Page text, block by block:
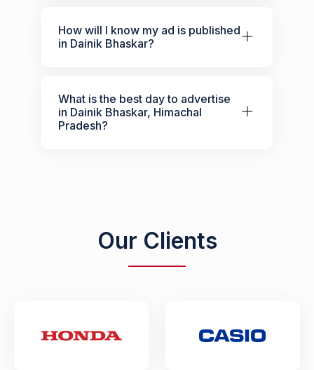
How will I know my ad is published
in Dainik Bhaskar?
What is the best day to advertise
in Dainik Bhaskar, Himachal
Pradesh?
Our Clients